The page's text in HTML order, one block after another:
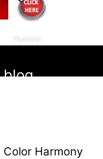
blog
Harmony